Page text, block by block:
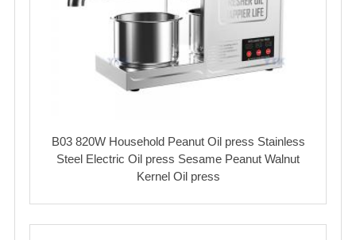
B03 820W Household Peanut Oil press Stainless
Steel Electric Oil press Sesame Peanut Walnut
Kernel Oil press